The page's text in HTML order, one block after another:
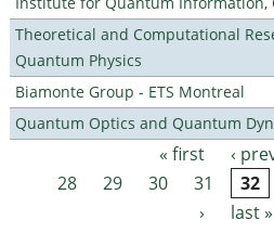
Theoretical and Computational
Quantum Physics
Biamonte Group - ETS Montreal
Quantum Optics and Quantum
Pages « first ‹
28
29 30 31 32
›
last »